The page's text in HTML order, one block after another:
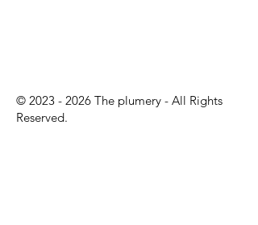
© 2023 - 2026 The plumery - All Rights
Reserved.